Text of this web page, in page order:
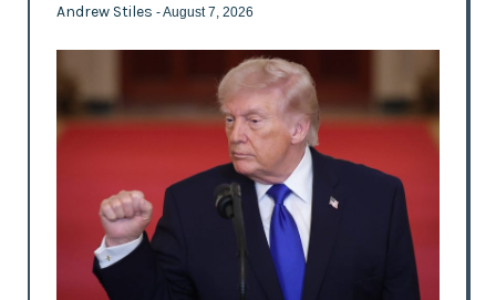
Andrew Stiles - August 7, 2026